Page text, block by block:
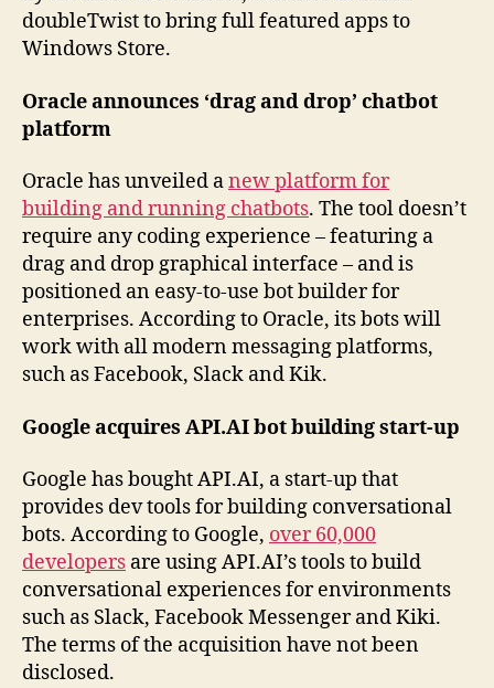
doubleTwist to bring full featured apps to
Windows Store.
Oracle announces ‘drag and drop’ chatbot
platform
Oracle has unveiled anew platform for
building and running chatbots. The tool doesn’t
require any coding experience – featuring a
drag and drop graphical interface – and is
positioned an easy-to-use bot builder for
enterprises. According to Oracle, its bots will
work with all modern messaging platforms,
such as Facebook, Slack and Kik.
Google acquires API.AI bot building start-up
Google has bought API.AI, a start-up that
provides dev tools for building conversational
bots. According to Google, over 60,000
developers are using API.AI’s tools to build
conversational experiences for environments
such as Slack, Facebook Messenger and Kiki.
The terms of the acquisition have not been
disclosed.